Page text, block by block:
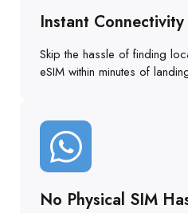
Instant Connectivity
Skip the hassle of finding
eSIM within minutes of
No Physical SIM